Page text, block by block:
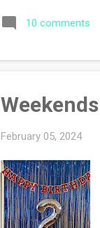
10 comments
Weekends
February 05, 2024